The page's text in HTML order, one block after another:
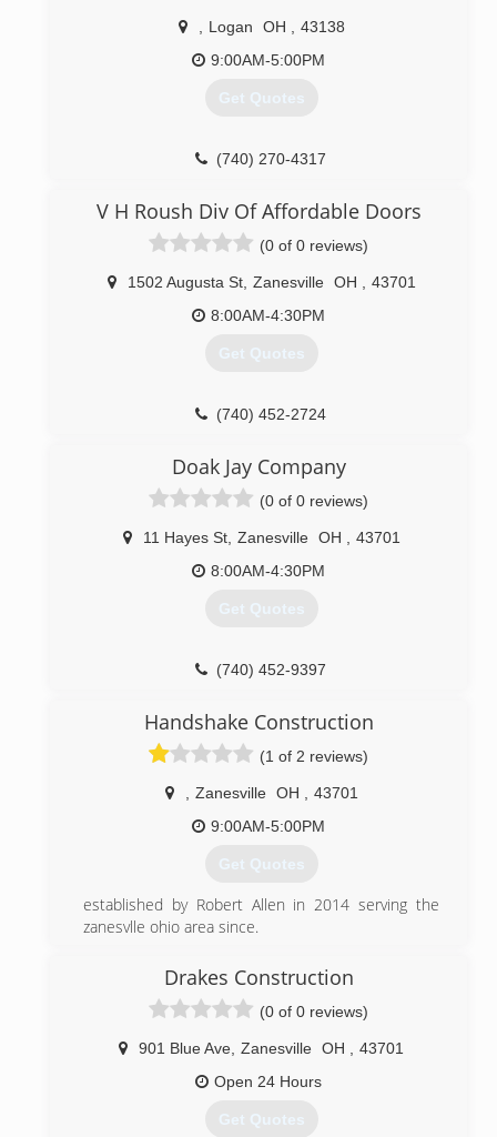
Logan OH
43138
9:00AM-5:00PM
Get Quotes
(740) 270-4317
V H Roush Div Of Affordable Doors
(0 of 0 reviews)
1502 Augusta St, Zanesville OH
43701
8:00AM-4:30PM
Get Quotes
(740) 452-2724
Doak Jay Company
(0 of 0 reviews)
11 Hayes St, Zanesville OH
43701
8:00AM-4:30PM
Get Quotes
(740) 452-9397
Handshake Construction
(1 of 2 reviews)
Zanesville OH
43701
9:00AM-5:00PM
Get Quotes
established by Robert Allen in 2014 serving the
zanesvlle ohio area since.
(740) 319-7283
handshake-construction.com
Drakes Construction
(0 of 0 reviews)
901 Blue Ave Zanesville OH
43701
Open 24 Hours
Get Quotes